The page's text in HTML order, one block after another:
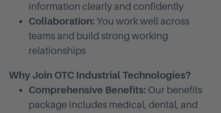
information clearly and confidently
Collaboration: You work well across
teams and build strong working
relationships
Why Join OTC Industrial Technologies?
Comprehensive Benefits: Our benefits
package includes medical, dental, and